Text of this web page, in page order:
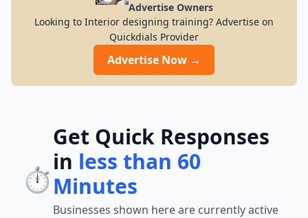
Advertise Owners
Looking to Interior designing training? Advertise on
Quickdials Provider
Advertise Now →
⏱️
Get Quick Responses
in less than 60
Minutes
Businesses shown here are currently active